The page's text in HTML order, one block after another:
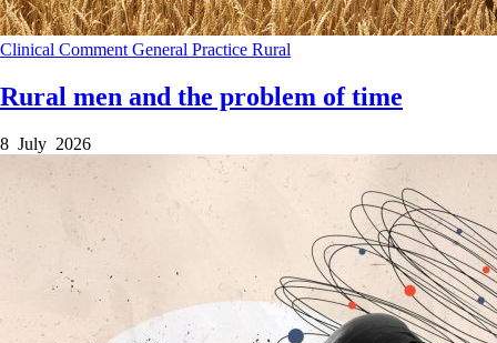
Clinical Comment General Practice Rural
Rural men and the problem of time
8 July 2026